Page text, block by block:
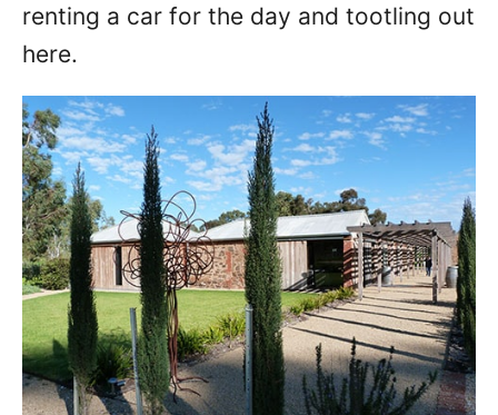
renting a car for the day and tootling out
here.